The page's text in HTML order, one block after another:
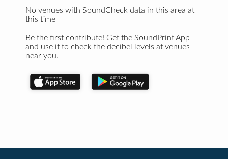
No venues with SoundCheck data in this area at
this time
Be the first contribute! Get the SoundPrint App
and use it to check the decibel levels at venues
near you.